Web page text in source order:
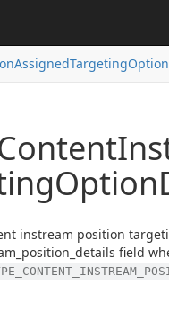
AssignedTargetingOption
Option
instream position
field